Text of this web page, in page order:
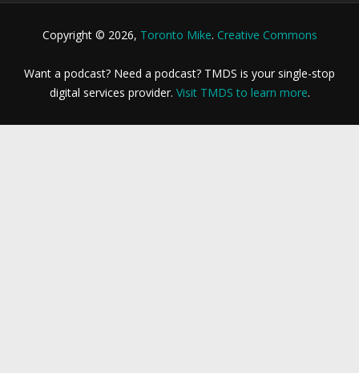
Copyright © 2026, Toronto Mike. Creative Commons
Want a podcast? Need a podcast? TMDS is your single-stop
digital services provider. Visit TMDS to learn more.